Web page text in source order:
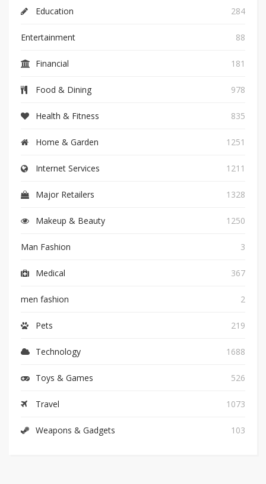
Education 284
Entertainment 88
Financial 181
Food & Dining 978
Health & Fitness 835
Home & Garden 1251
Internet Services 1211
Major Retailers 1328
Makeup & Beauty 1250
Man Fashion 3
Medical 367
men fashion 2
Pets 219
Technology 1688
Toys & Games 526
Travel 1073
Weapons & Gadgets 103